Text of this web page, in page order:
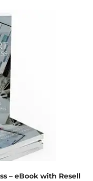
– eBook with Resell